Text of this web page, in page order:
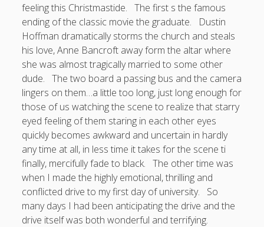
Good Strange: The Politics of Resurrection.
Monkeys and Their Grapes
.
Log in
Entries feed
Comments feed
WordPress.org
feeling this Christmastide. The first s the famous
ending of the classic movie the graduate. Dustin
Hoffman dramatically storms the church and steals
his love, Anne Bancroft away form the altar where
she was almost tragically married to some other
dude. The two board a passing bus and the camera
lingers on them…a little too long, just long enough for
those of us watching the scene to realize that starry
eyed feeling of them staring in each other eyes
quickly becomes awkward and uncertain in hardly
any time at all, in less time it takes for the scene ti
finally, mercifully fade to black. The other time was
when I made the highly emotional, thrilling and
conflicted drive to my first day of university. So
many days I had been anticipating the drive and the
drive itself was both wonderful and terrifying.